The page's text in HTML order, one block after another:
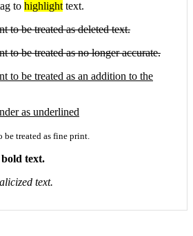
to highlight text.
to be treated as deleted text.
to be treated as no longer accurate.
to be treated as an addition to the
as underlined
treated as fine print.
text.
text.